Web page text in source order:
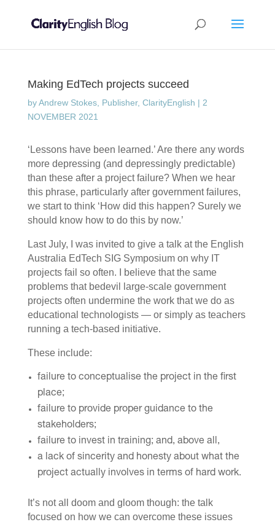
Making EdTech projects succeed
byAndrew Stokes, Publisher, ClarityEnglish | 2
NOVEMBER 2021
‘Lessons have been learned.’ Are there any words
more depressing (and depressingly predictable)
than these after a project failure? When we hear
this phrase, particularly after government failures,
we start to think ‘How did this happen? Surely we
should know how to do this by now.’
Last July, I was invited to give a talk at the English
Australia EdTech SIG Symposium on why IT
projects fail so often. I believe that the same
problems that bedevil large-scale government
projects often undermine the work that we do as
educational technologists — or simply as teachers
running a tech-based initiative.
These include:
failure to conceptualise the project in the first
place;
failure to provide proper guidance to the
stakeholders;
failure to invest in training; and, above all,
a lack of sincerity and honesty about what the
project actually involves in terms of hard work.
It’s not all doom and gloom though: the talk
focused on how we can overcome these issues